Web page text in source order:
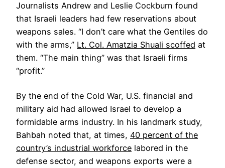
Journalists Andrew and Leslie Cockburn found
that Israeli leaders had few reservations about
weapons sales. “I don’t care what the Gentiles do
with the arms,” Lt. Col. Amatzia Shuali scoffed at
them. “The main thing” was that Israeli firms
“profit.”
By the end of the Cold War, U.S. financial and
military aid had allowed Israel to develop a
formidable arms industry. In his landmark study,
Bahbah noted that, at times, 40 percent of the
country’s industrial workforce labored in the
defense sector, and weapons exports were a